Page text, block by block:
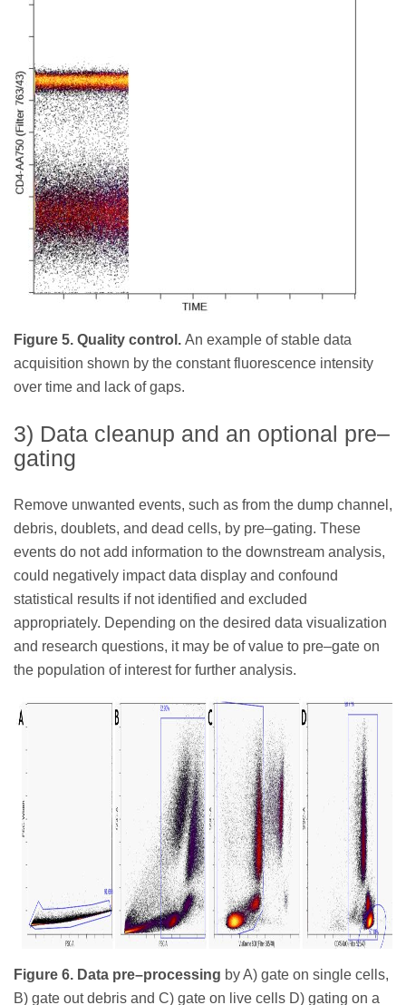
Figure 5. Quality control. An example of stable data
acquisition shown by the constant fluorescence intensity
over time and lack of gaps.
3) Data cleanup and an optional pre–
gating
Remove unwanted events, such as from the dump channel,
debris, doublets, and dead cells, by pre–gating. These
events do not add information to the downstream analysis,
could negatively impact data display and confound
statistical results if not identified and excluded
appropriately. Depending on the desired data visualization
and research questions, it may be of value to pre–gate on
the population of interest for further analysis.
Figure 6. Data pre–processing by A) gate on single cells,
B) gate out debris and C) gate on live cells D) gating on a